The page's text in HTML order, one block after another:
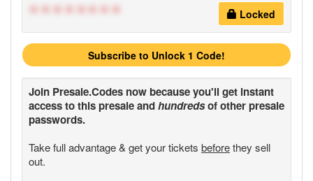
******** Locked
Subscribe to Unlock 1 Code!
Join Presale.Codes now because you'll get instant
access to this presale andhundredsof other presale
passwords.
Take full advantage & get your tickets beforethey sell
out.